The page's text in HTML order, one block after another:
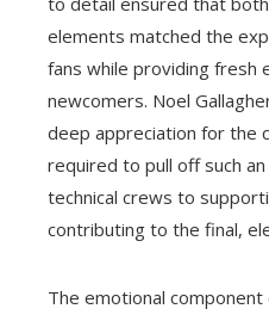
elements matched the
fans while providing fresh
newcomers. Noel
deep appreciation for the
required to pull off such
technical crews to
contributing to the final,
The emotional